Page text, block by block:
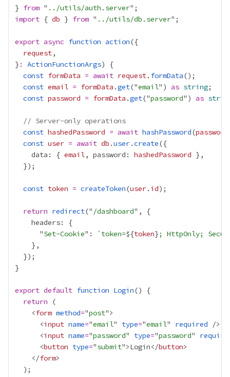
} from " ../utils/auth.server
import { db } from " ../utils/db.server
export async function action
request
} : ActionFunctionArgs
const formData = await request. formData
const email = formData .get("email") as string
const password = formData .get("password") as
// Server-only operations
const hashedPassword = await hashPassword(password
const user = await db .user.create
    data: {
email, password: hashedPassword
const token = createToken(user. id
return redirect(" /dashboard
      "
Set-Cookie": `token=${token}; HttpOnly;
export default function Login
return
    <
form method="post
      <
input name="email" type="email" required
      <
input name="password" type="password"
      <
button type="submit">Login</button
    </
form